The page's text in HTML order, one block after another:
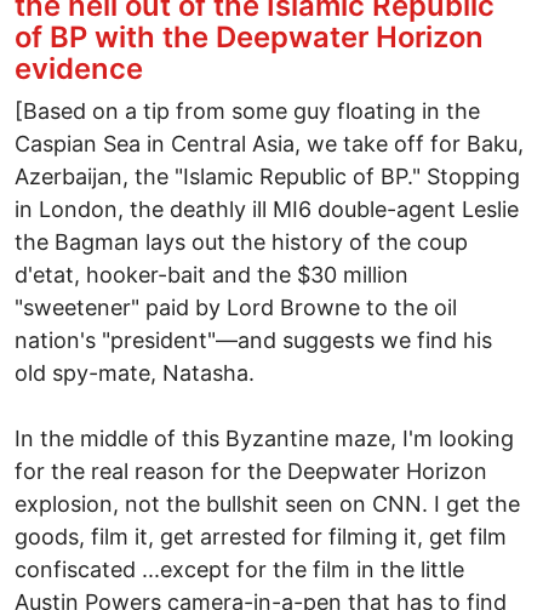
of BP with the Deepwater Horizon
evidence
[Based on a tip from some guy floating in the
Caspian Sea in Central Asia, we take off for Baku,
Azerbaijan, the "Islamic Republic of BP." Stopping
in London, the deathly ill MI6 double-agent Leslie
the Bagman lays out the history of the coup
d'etat, hooker-bait and the $30 million
"sweetener" paid by Lord Browne to the oil
nation's "president"—and suggests we find his
old spy-mate, Natasha.
In the middle of this Byzantine maze, I'm looking
for the real reason for the Deepwater Horizon
explosion, not the bullshit seen on CNN. I get the
goods, film it, get arrested for filming it, get film
confiscated ...except for the film in the little
Austin Powers camera-in-a-pen that has to find